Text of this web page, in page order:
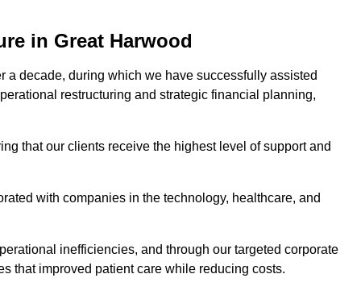
in Great Harwood
a decade, during which we have successfully assisted
restructuring and strategic financial planning,
that our clients receive the highest level of support and
with companies in the technology, healthcare, and
inefficiencies, and through our targeted corporate
that improved patient care while reducing costs.